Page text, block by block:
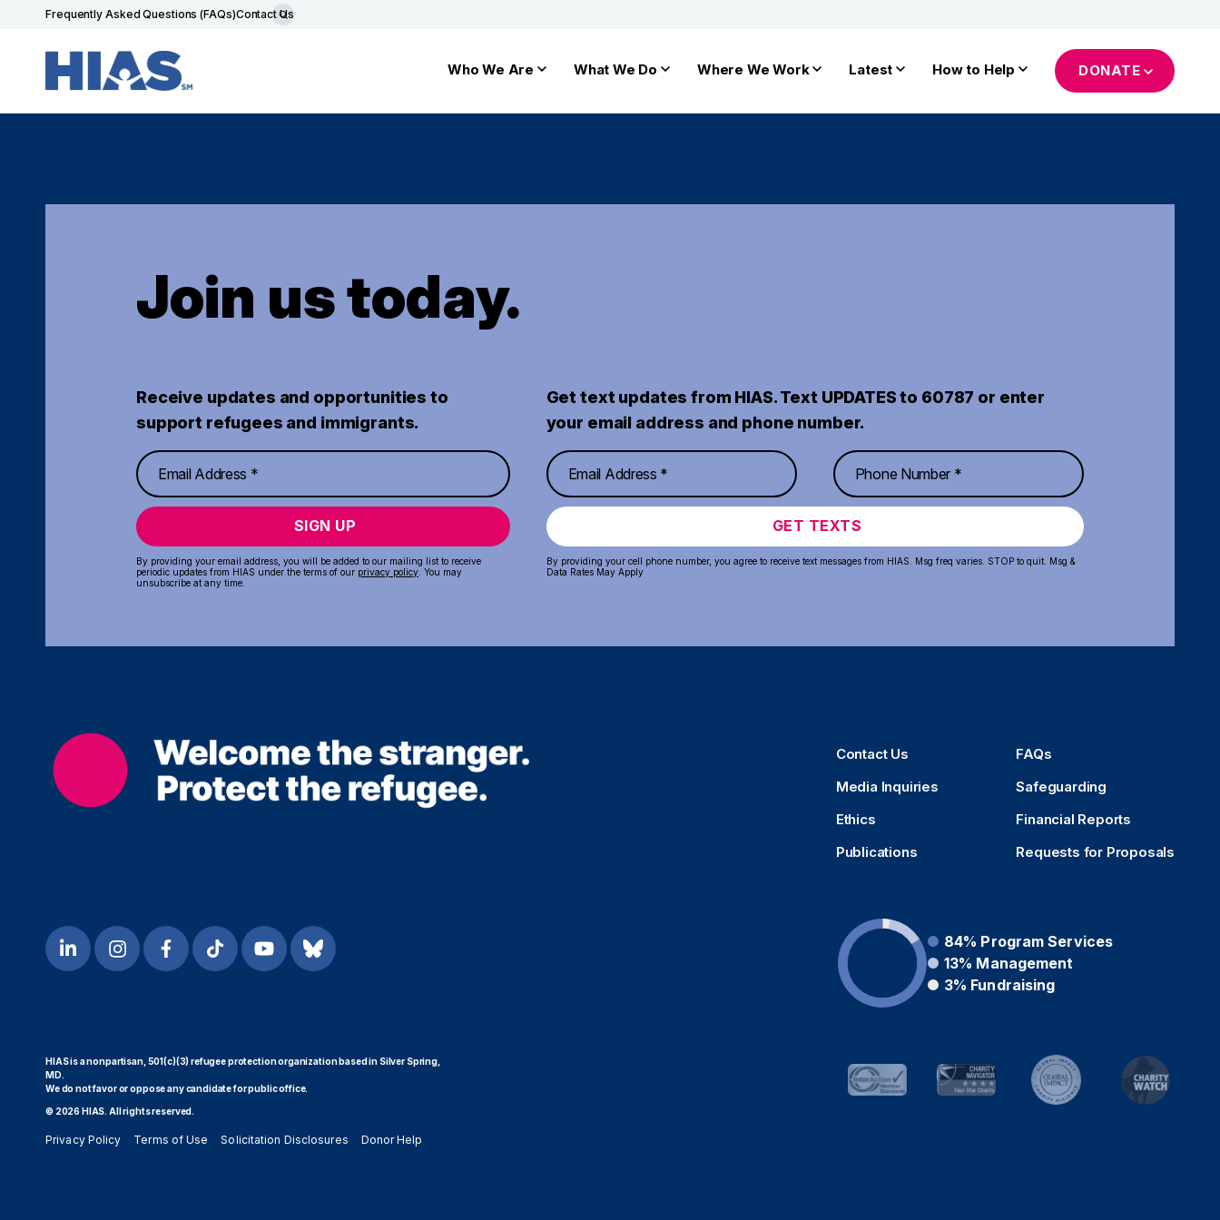
Frequently Asked Questions (FAQs)Contact Us
Who We Are What We Do Where We Work Latest How to Help DONATE
Join us today.
Receive updates and opportunities to
support refugees and immigrants.
SIGN UP
By providing your email address, you will be added to our mailing list to receive
periodic updates from HIAS under the terms of our privacy policy . You may
unsubscribe at any time.
Get text updates from HIAS. Text UPDATES to 60787 or enter
your email address and phone number.
GET TEXTS
By providing your cell phone number, you agree to receive text messages from HIAS. Msg freq varies. STOP to quit. Msg &
Data Rates May Apply
Contact Us
FAQs
Media Inquiries
Safeguarding
Ethics
Financial Reports
Publications
Requests for Proposals
84% Program Services
13% Management
3% Fundraising
HIAS is a nonpartisan, 501(c)(3) refugee protection organization based in Silver Spring,
MD.
We do not favor or oppose any candidate for public office.
© 2026 HIAS. All rights reserved.
Privacy Policy Terms of Use Solicitation Disclosures Donor Help